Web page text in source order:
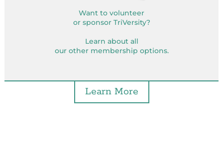
Want to volunteer
or sponsor TriVersity?
Learn about all
our other membership options.
Learn More